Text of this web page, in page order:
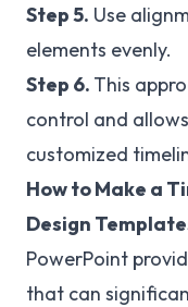
Step 5. Use
elements evenly.
Step 6. This
control and
customized
How to Make a
Design
PowerPoint
that can